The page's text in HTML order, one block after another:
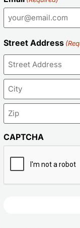
Street Address
CAPTCHA